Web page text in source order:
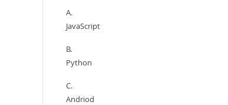
A.
JavaScript
B.
Python
C.
Andriod